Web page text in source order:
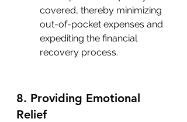
covered, thereby minimizing
out-of-pocket expenses and
expediting the financial
recovery process.
8. Providing Emotional
Relief